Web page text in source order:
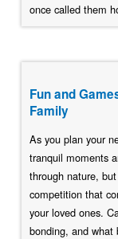
once called them
Fun and
Family
As you plan your
tranquil moments
through nature,
competition that
your loved ones.
bonding, and what